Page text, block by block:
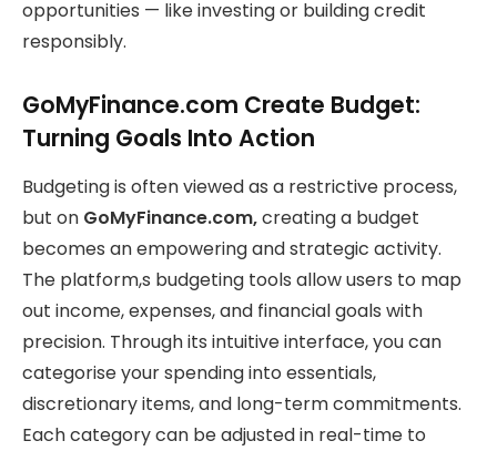
opportunities — like investing or building credit
responsibly.
GoMyFinance.com Create Budget:
Turning Goals Into Action
Budgeting is often viewed as a restrictive process,
but on GoMyFinance.com,creating a budget
becomes an empowering and strategic activity.
The platform,s budgeting tools allow users to map
out income, expenses, and financial goals with
precision. Through its intuitive interface, you can
categorise your spending into essentials,
discretionary items, and long-term commitments.
Each category can be adjusted in real-time to